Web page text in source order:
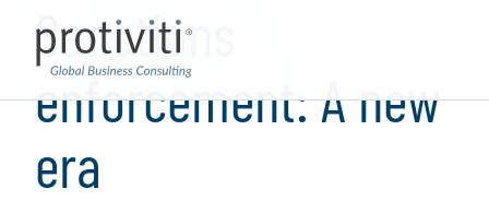
Sanctions
enforcement: A new
era